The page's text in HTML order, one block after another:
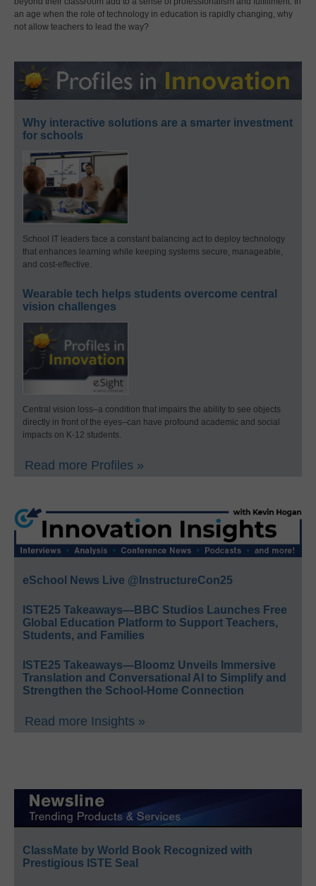
an age when the role of technology in education is rapidly changing, why
not allow teachers to lead the way?
Why interactive solutions are a smarter investment
for schools
School IT leaders face a constant balancing act to deploy technology
that enhances learning while keeping systems secure, manageable,
and cost-effective.
Wearable tech helps students overcome central
vision challenges
Central vision loss–a condition that impairs the ability to see objects
directly in front of the eyes–can have profound academic and social
impacts on K-12 students.
Read more Profiles »
eSchool News Live @InstructureCon25
ISTE25 Takeaways—BBC Studios Launches Free
Global Education Platform to Support Teachers,
Students, and Families
ISTE25 Takeaways—Bloomz Unveils Immersive
Translation and Conversational AI to Simplify and
Strengthen the School-Home Connection
Read more Insights »
ClassMate by World Book Recognized with
Prestigious ISTE Seal